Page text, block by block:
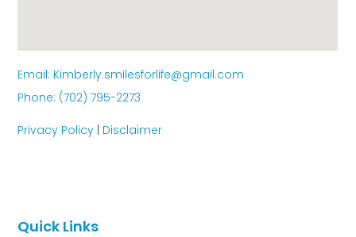
Quick Links
Email: Kimberly.smilesforlife@gmail.com
Phone: (702) 795-2273
Privacy Policy Disclaimer